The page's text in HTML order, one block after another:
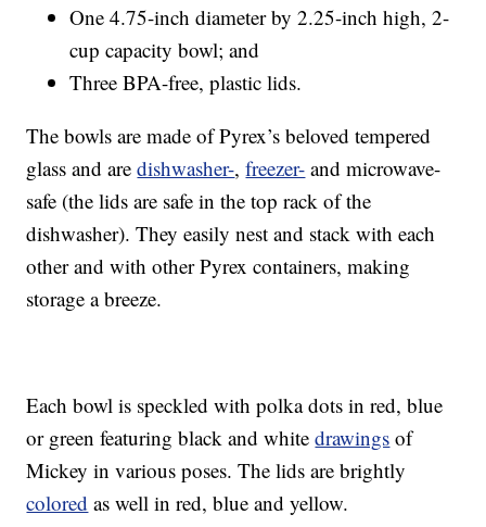
One 4.75-inch diameter by 2.25-inch high, 2-
cup capacity bowl; and
Three BPA-free, plastic lids.
The bowls are made of Pyrex’s beloved tempered
glass and aredishwasher-,freezer- and microwave-
safe (the lids are safe in the top rack of the
dishwasher). They easily nest and stack with each
other and with other Pyrex containers, making
storage a breeze.
Each bowl is speckled with polka dots in red, blue
or green featuring black and whitedrawings of
Mickey in various poses. The lids are brightly
colored as well in red, blue and yellow.